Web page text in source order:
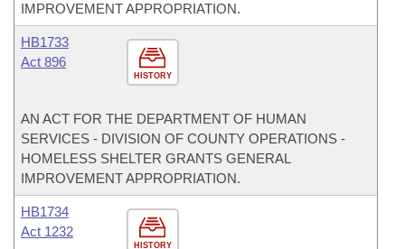
IMPROVEMENT APPROPRIATION.
HISTORY
HB1733
Act 896
AN ACT FOR THE DEPARTMENT OF HUMAN
SERVICES - DIVISION OF COUNTY OPERATIONS -
HOMELESS SHELTER GRANTS GENERAL
IMPROVEMENT APPROPRIATION.
HISTORY
HB1734
Act 1232